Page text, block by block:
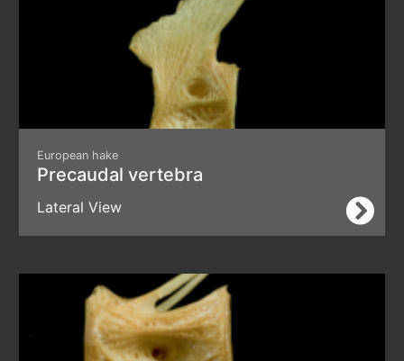
European hake
Precaudal vertebra
Lateral View